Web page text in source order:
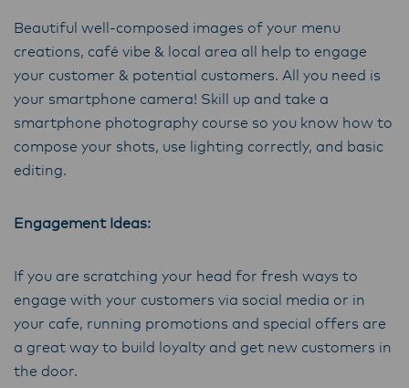
Beautiful well-composed images of your menu
creations, café vibe & local area all help to engage
your customer & potential customers. All you need is
your smartphone camera! Skill up and take a
smartphone photography course so you know how to
compose your shots, use lighting correctly, and basic
editing.
Engagement Ideas:
If you are scratching your head for fresh ways to
engage with your customers via social media or in
your cafe, running promotions and special offers are
a great way to build loyalty and get new customers in
the door.